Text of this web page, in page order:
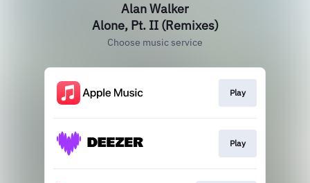
Alan Walker
Alone, Pt. II (Remixes)
Choose music service
Play
Play